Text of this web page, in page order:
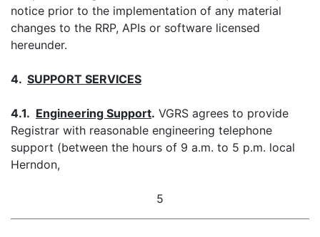
notice prior to the implementation of any material
changes to the RRP, APIs or software licensed
hereunder.
4. SUPPORT SERVICES
4.1. Engineering Support. VGRS agrees to provide
Registrar with reasonable engineering telephone
support (between the hours of 9 a.m. to 5 p.m. local
Herndon,
5